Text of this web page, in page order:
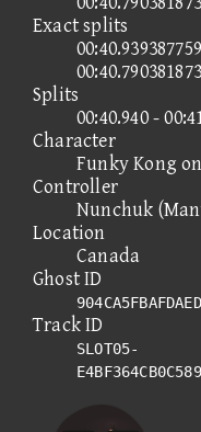
Exact splits
Splits
00:40.940 -
Character
Funky Kong
Controller
Nunchuk
Location
Canada
Ghost ID
Track ID
SLOT05-